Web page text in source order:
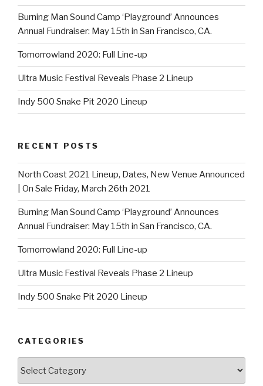
Burning Man Sound Camp ‘Playground’ Announces
Annual Fundraiser: May 15th in San Francisco, CA.
Tomorrowland 2020: Full Line-up
Ultra Music Festival Reveals Phase 2 Lineup
Indy 500 Snake Pit 2020 Lineup
RECENT POSTS
North Coast 2021 Lineup, Dates, New Venue Announced
| On Sale Friday, March 26th 2021
Burning Man Sound Camp ‘Playground’ Announces
Annual Fundraiser: May 15th in San Francisco, CA.
Tomorrowland 2020: Full Line-up
Ultra Music Festival Reveals Phase 2 Lineup
Indy 500 Snake Pit 2020 Lineup
CATEGORIES